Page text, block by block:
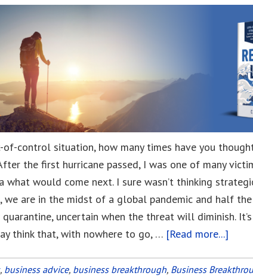
bookstore!
control situation, how many times have you
the first hurricane passed, I was one of many
what would come next. I sure wasn’t thinking
are in the midst of a global pandemic and half the
uncertain when the threat will diminish.
think that, with nowhere to go, … [Read more...]
in
, business advice, business breakthrough, Business